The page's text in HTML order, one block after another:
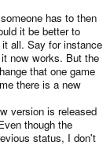
has to then
it be better to
all. Say for instance
now works. But the
that one game
there is a new
version is released
though the
status, I don't